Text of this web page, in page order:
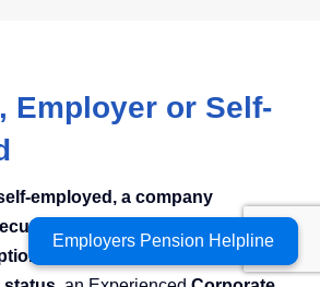
Employer or Self-
employed, a company
and charges available for
Employers Pension Helpline
Employers Pension Helpline